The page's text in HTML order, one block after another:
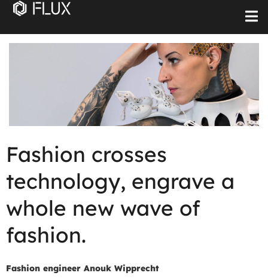
Fashion crosses
technology, engrave a
whole new wave of
fashion.
Fashion engineer Anouk Wipprecht